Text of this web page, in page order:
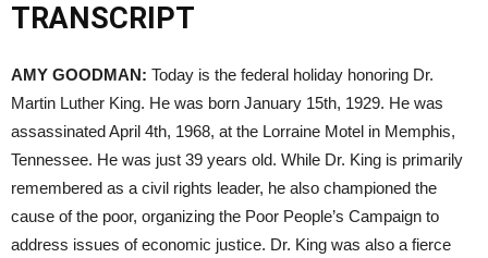
TRANSCRIPT
AMY GOODMAN: Today is the federal holiday honoring Dr.
Martin Luther King. He was born January 15th, 1929. He was
assassinated April 4th, 1968, at the Lorraine Motel in Memphis,
Tennessee. He was just 39 years old. While Dr. King is primarily
remembered as a civil rights leader, he also championed the
cause of the poor, organizing the Poor People’s Campaign to
address issues of economic justice. Dr. King was also a fierce